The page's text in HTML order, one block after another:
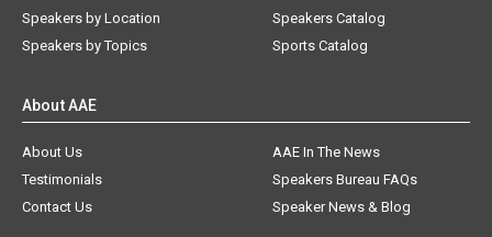
Speakers by Location
Speakers by Topics
Speakers Catalog
Sports Catalog
About AAE
About Us
AAE In The News
Testimonials
Speakers Bureau FAQs
Contact Us
Speaker News & Blog